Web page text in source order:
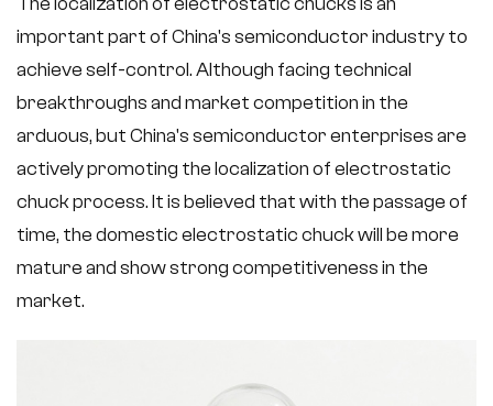
important part of China's semiconductor industry to
achieve self-control. Although facing technical
breakthroughs and market competition in the
arduous, but China's semiconductor enterprises are
actively promoting the localization of electrostatic
chuck process. It is believed that with the passage of
time, the domestic electrostatic chuck will be more
mature and show strong competitiveness in the
market.